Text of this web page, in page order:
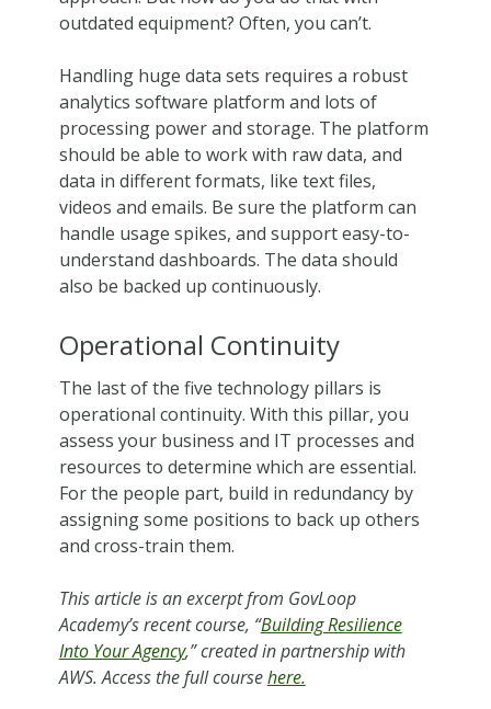
outdated equipment? Often, you can’t.
Handling huge data sets requires a robust
analytics software platform and lots of
processing power and storage. The platform
should be able to work with raw data, and
data in different formats, like text files,
videos and emails. Be sure the platform can
handle usage spikes, and support easy-to-
understand dashboards. The data should
also be backed up continuously.
Operational Continuity
The last of the five technology pillars is
operational continuity. With this pillar, you
assess your business and IT processes and
resources to determine which are essential.
For the people part, build in redundancy by
assigning some positions to back up others
and cross-train them.
This article is an excerpt from GovLoop
Academy’s recent course, “Building Resilience
Into Your Agency,” created in partnership with
AWS. Access the full coursehere.